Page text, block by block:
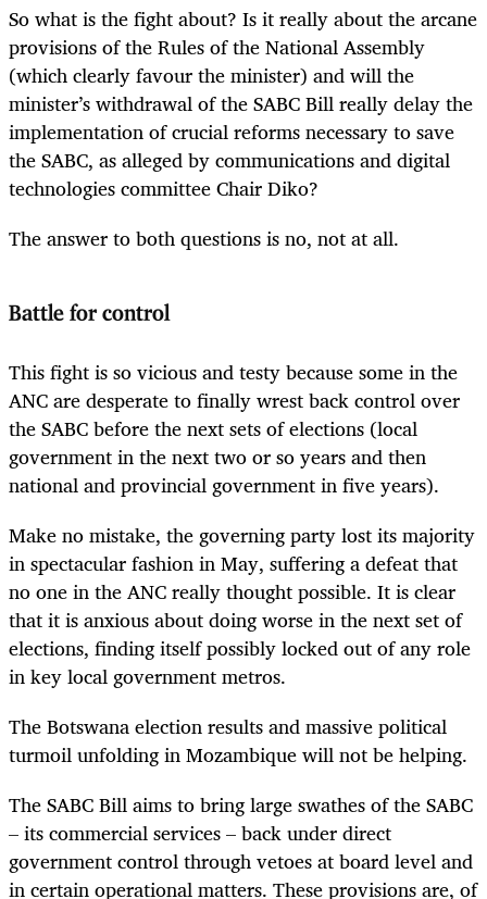
So what is the fight about? Is it really about the arcane
provisions of the Rules of the National Assembly
(which clearly favour the minister) and will the
minister’s withdrawal of the SABC Bill really delay the
implementation of crucial reforms necessary to save
the SABC, as alleged by communications and digital
technologies committee Chair Diko?
The answer to both questions is no, not at all.
Battle for control
This fight is so vicious and testy because some in the
ANC are desperate to finally wrest back control over
the SABC before the next sets of elections (local
government in the next two or so years and then
national and provincial government in five years).
Make no mistake, the governing party lost its majority
in spectacular fashion in May, suffering a defeat that
no one in the ANC really thought possible. It is clear
that it is anxious about doing worse in the next set of
elections, finding itself possibly locked out of any role
in key local government metros.
The Botswana election results and massive political
turmoil unfolding in Mozambique will not be helping.
The SABC Bill aims to bring large swathes of the SABC
– its commercial services – back under direct
government control through vetoes at board level and
in certain operational matters. These provisions are, of